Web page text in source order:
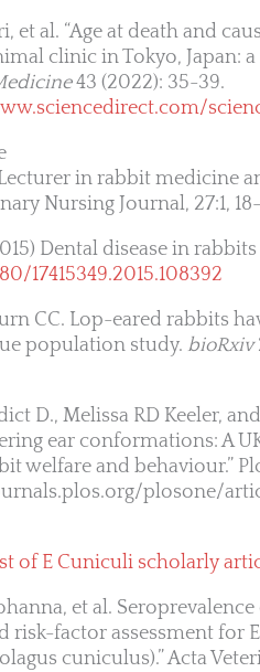
et al. “Age at death and
clinic in Tokyo, Japan:
43 (2022): 35-39.
in rabbit medicine
Nursing Journal, 27:1,
Dental disease in
17415349.2015.108392
CC. Lop-eared rabbits
population study. bioRxiv
D., Melissa RD Keeler,
ear conformations: A
welfare and behaviour.”
plosone/
of E Cuniculi scholarly
et al.
risk-factor assessment for
cuniculus).” Acta